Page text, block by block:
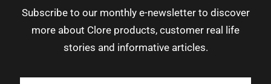
Subscribe to our monthly e-newsletter to discover
more about Clore products, customer real life
stories and informative articles.